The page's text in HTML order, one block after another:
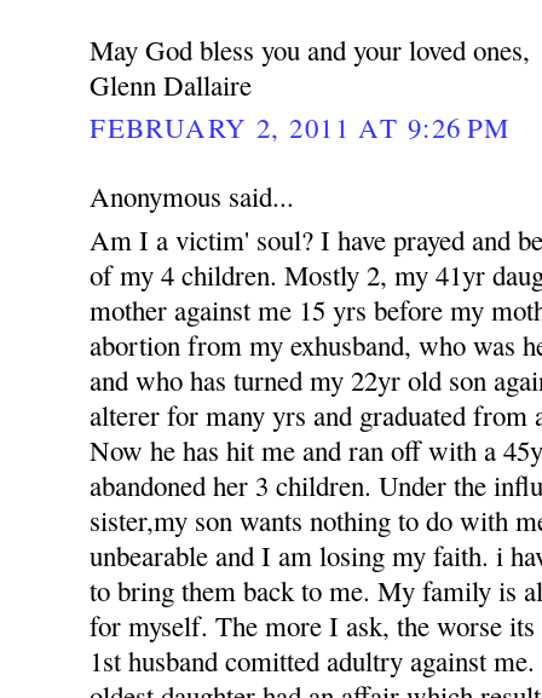
May God bless you and your loved ones,
Glenn Dallaire
FEBRUARY 2, 2011 AT 9:26 PM
Anonymous said...
Am I a victim' soul? I have prayed and
of my 4 children. Mostly 2, my 41yr
mother against me 15 yrs before my
abortion from my exhusband, who was
and who has turned my 22yr old son
alterer for many yrs and graduated from
Now he has hit me and ran off with a
abandoned her 3 children. Under the
sister,my son wants nothing to do with
unbearable and I am losing my faith. i
to bring them back to me. My family is
for myself. The more I ask, the worse
1st husband comitted adultry against